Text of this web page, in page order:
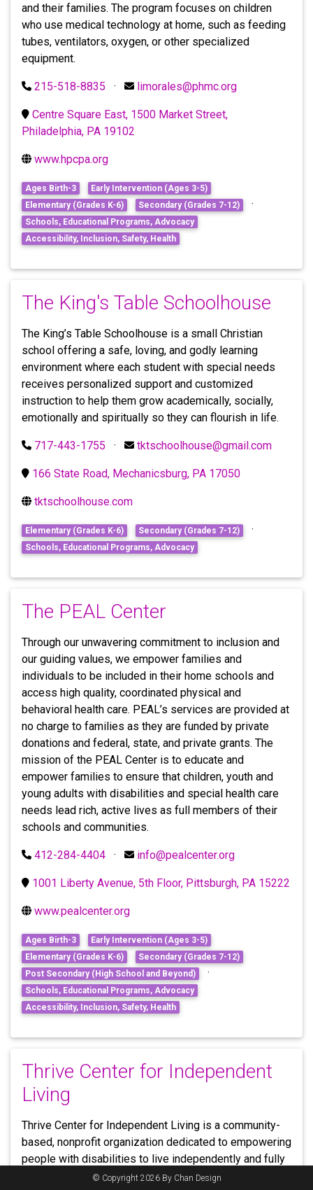
and their families. The program focuses on children
who use medical technology at home, such as feeding
tubes, ventilators, oxygen, or other specialized
equipment.
215-518-8835 · limorales@phmc.org
Centre Square East, 1500 Market Street,
Philadelphia, PA 19102
www.hpcpa.org
Ages Birth-3
Early Intervention (Ages 3-5)
Elementary (Grades K-6)
Secondary (Grades 7-12) ·
Schools, Educational Programs, Advocacy
Accessibility, Inclusion, Safety, Health
The King's Table Schoolhouse
The King’s Table Schoolhouse is a small Christian
school offering a safe, loving, and godly learning
environment where each student with special needs
receives personalized support and customized
instruction to help them grow academically, socially,
emotionally and spiritually so they can flourish in life.
717-443-1755 · tktschoolhouse@gmail.com
166 State Road, Mechanicsburg, PA 17050
tktschoolhouse.com
Elementary (Grades K-6) Secondary (Grades 7-12) ·
Schools, Educational Programs, Advocacy
The PEAL Center
Through our unwavering commitment to inclusion and
our guiding values, we empower families and
individuals to be included in their home schools and
access high quality, coordinated physical and
behavioral health care. PEAL’s services are provided at
no charge to families as they are funded by private
donations and federal, state, and private grants. The
mission of the PEAL Center is to educate and
empower families to ensure that children, youth and
young adults with disabilities and special health care
needs lead rich, active lives as full members of their
schools and communities.
412-284-4404 · info@pealcenter.org
1001 Liberty Avenue, 5th Floor, Pittsburgh, PA 15222
www.pealcenter.org
Ages Birth-3
Early Intervention (Ages 3-5)
Elementary (Grades K-6)
Secondary (Grades 7-12)
Post Secondary (High School and Beyond) ·
Schools, Educational Programs, Advocacy
Accessibility, Inclusion, Safety, Health
Thrive Center for Independent
Living
Thrive Center for Independent Living is a community-
based, nonprofit organization dedicated to empowering
people with disabilities to live independently and fully
participate in society. Thrive CIL works hand in hand
© Copyright 2026 By Chan Design